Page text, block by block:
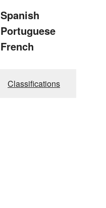
Spanish
Portuguese
French
Classifications